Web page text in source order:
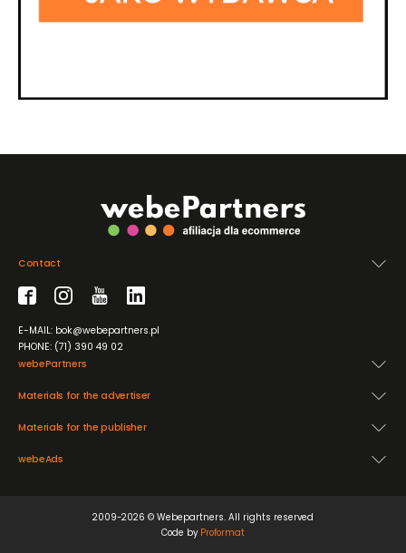
webePartners
Materials for the advertiser
Materials for the publisher
webeAds
Contact
E-MAIL: bok@webepartners.pl
PHONE: (71) 390 49 02
2009-2026 © Webepartners. All rights reserved
Code by Proformat